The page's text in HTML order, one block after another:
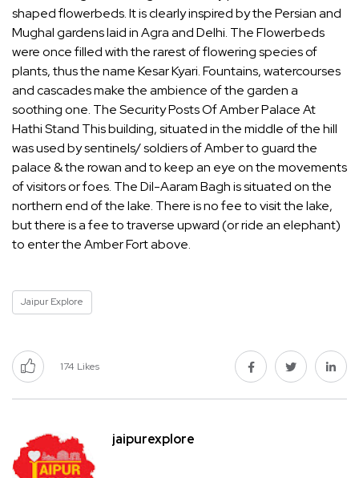
shaped flowerbeds. It is clearly inspired by the Persian and
Mughal gardens laid in Agra and Delhi. The Flowerbeds
were once filled with the rarest of flowering species of
plants, thus the name Kesar Kyari. Fountains, watercourses
and cascades make the ambience of the garden a
soothing one. The Security Posts Of Amber Palace At
Hathi Stand This building, situated in the middle of the hill
was used by sentinels/ soldiers of Amber to guard the
palace & the rowan and to keep an eye on the movements
of visitors or foes. The Dil-Aaram Bagh is situated on the
northern end of the lake. There is no fee to visit the lake,
but there is a fee to traverse upward (or ride an elephant)
to enter the Amber Fort above.
Jaipur Explore
174 Likes
jaipurexplore